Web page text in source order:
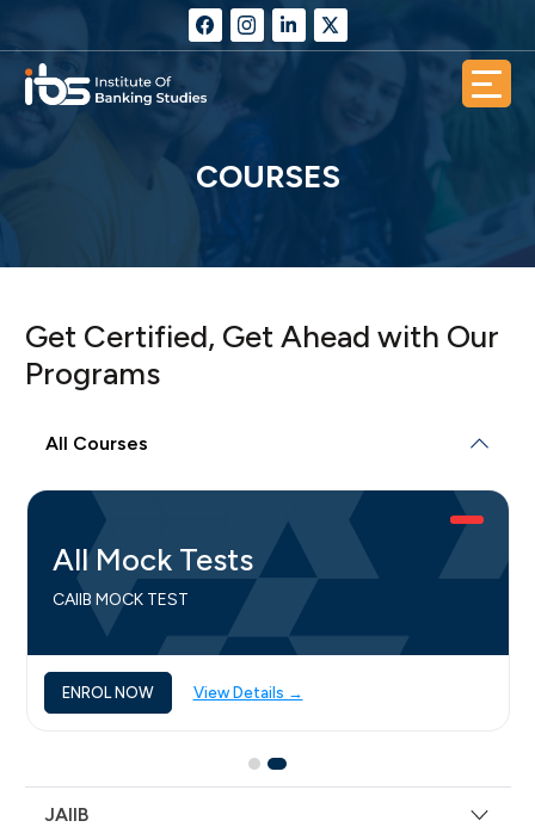
COURSES
Get Certified, Get Ahead with Our
Programs
All Courses
All Mock Tests
CAIIB MOCK TEST
ENROL NOW View Details →
JAIIB